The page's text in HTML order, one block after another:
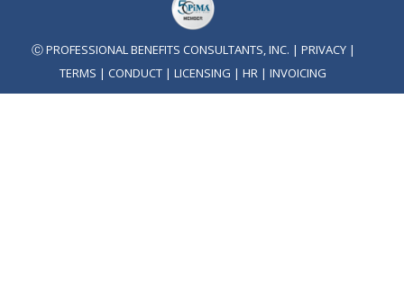
Ⓒ PROFESSIONAL BENEFITS CONSULTANTS, INC. | PRIVACY|
TERMS | CONDUCT | LICENSING | HR | INVOICING